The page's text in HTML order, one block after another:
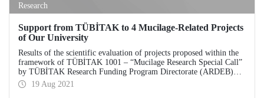
Research
Support from TÜBİTAK to 4 Mucilage-Related Projects
of Our University
Results of the scientific evaluation of projects proposed within the
framework of TÜBİTAK 1001 – “Mucilage Research Special Call”
by TÜBİTAK Research Funding Program Directorate (ARDEB)
were announced. As a result of the scientific evaluation, 4 projects
prepared by Istanbul Technical University (ITU) academics are
19 Aug 2021